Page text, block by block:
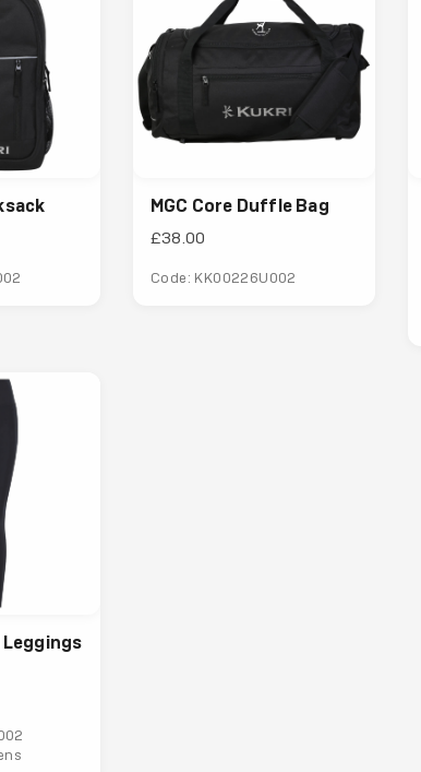
MGC Core Duffle Bag
£38.00
Code: KK00226U002
Leggings